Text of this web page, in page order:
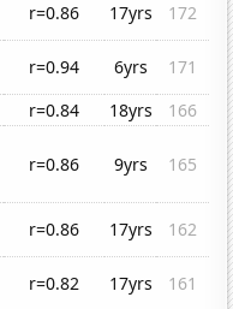
r=0.86 17yrs
172
r=0.94 6yrs
171
r=0.84 18yrs
166
r=0.86 9yrs 165
r=0.86 17yrs
162
r=0.82 17yrs
161